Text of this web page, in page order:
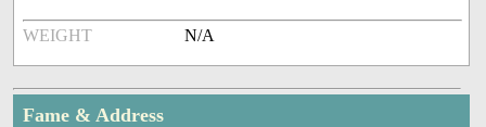
WEIGHT N/A
Fame & Address